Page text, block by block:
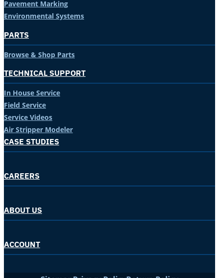
Pavement Marking
Environmental Systems
PARTS
Browse & Shop Parts
TECHNICAL SUPPORT
In House Service
Field Service
Service Videos
Air Stripper Modeler
CASE STUDIES
CAREERS
ABOUT US
ACCOUNT